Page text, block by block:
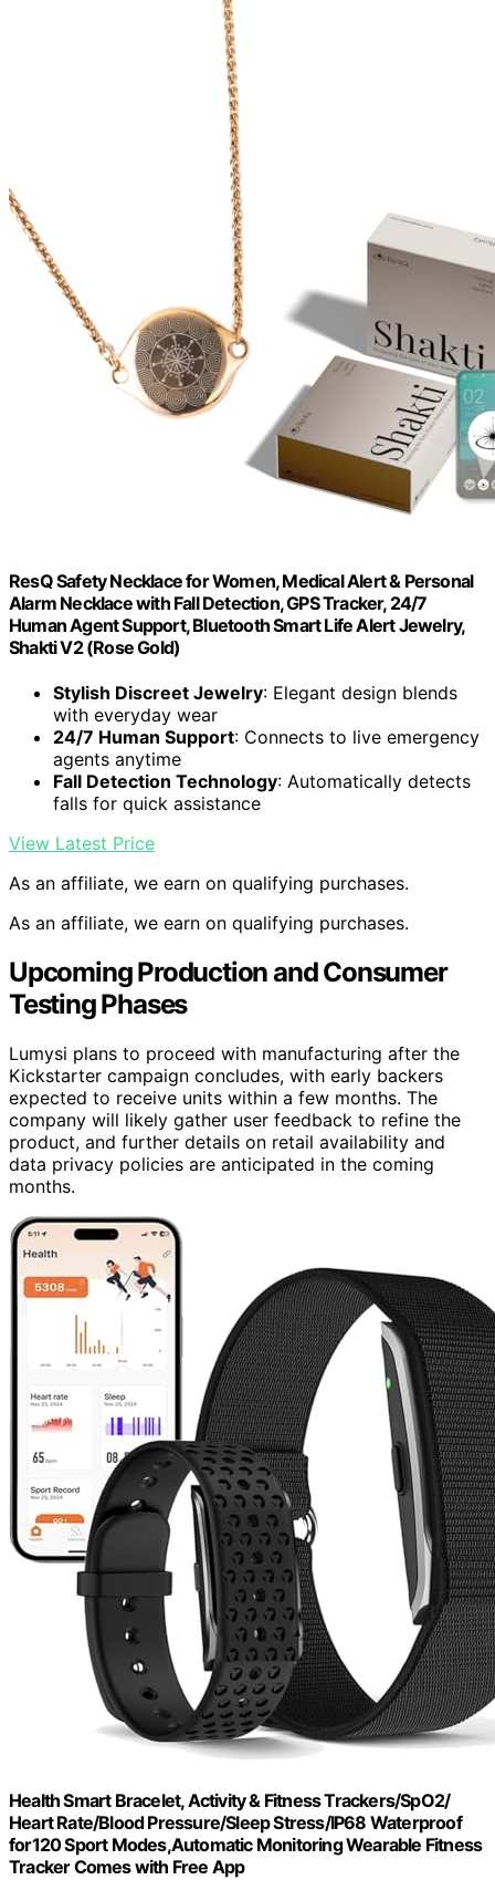
ResQ Safety Necklace for Women, Medical Alert & Personal
Alarm Necklace with Fall Detection, GPS Tracker, 24/7
Human Agent Support, Bluetooth Smart Life Alert Jewelry,
Shakti V2 (Rose Gold)
Stylish Discreet Jewelry: Elegant design blends
with everyday wear
24/7 Human Support: Connects to live emergency
agents anytime
Fall Detection Technology: Automatically detects
falls for quick assistance
View Latest Price
As an affiliate, we earn on qualifying purchases.
As an affiliate, we earn on qualifying purchases.
Upcoming Production and Consumer
Testing Phases
Lumysi plans to proceed with manufacturing after the
Kickstarter campaign concludes, with early backers
expected to receive units within a few months. The
company will likely gather user feedback to refine the
product, and further details on retail availability and
data privacy policies are anticipated in the coming
months.
Health Smart Bracelet, Activity & Fitness Trackers/SpO2/
Heart Rate/Blood Pressure/Sleep Stress/IP68 Waterproof
for120 Sport Modes,Automatic Monitoring Wearable Fitness
Tracker Comes with Free App